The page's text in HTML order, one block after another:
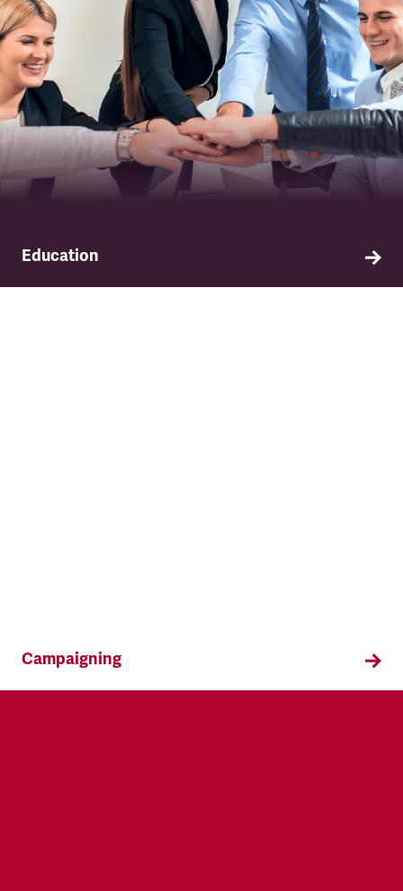
Education
Find out about TSSA's education and training
Campaigning
TSSA campaigns on issues that affect our